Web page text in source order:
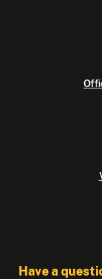
Have a